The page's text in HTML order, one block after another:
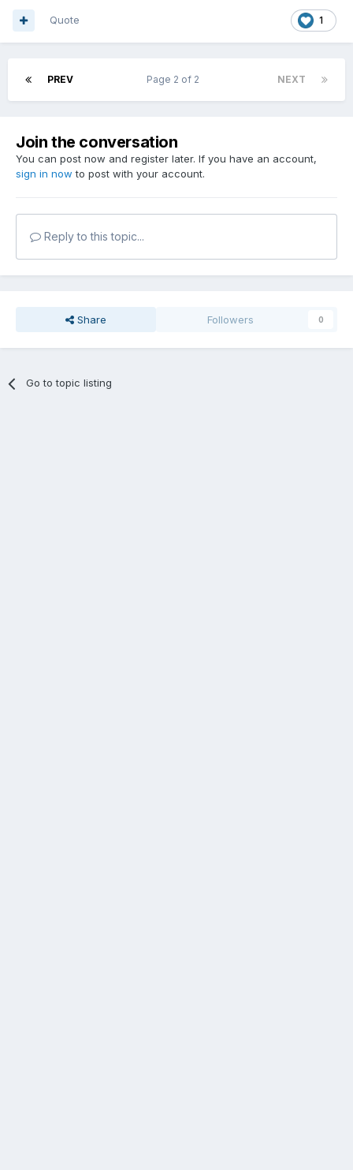
1
Quote
PREV NEXT
Page 2 of 2
Join the conversation
You can post now and register later. If you have an account,
sign in now to post with your account.
Reply to this topic...
Share Followers 0
Go to topic listing